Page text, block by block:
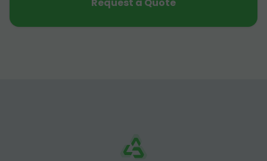
Request a Quote